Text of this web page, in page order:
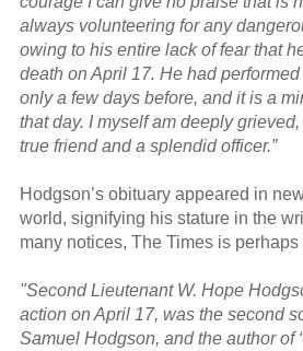
always volunteering for any
owing to his entire lack of fear that
death on April 17. He had
only a few days before, and it is a
that day. I myself am deeply
true friend and a splendid officer.”
Hodgson’s obituary appeared in
world, signifying his stature in the
many notices, The Times is
"Second Lieutenant W. Hope
action on April 17, was the second
Samuel Hodgson, and the author of